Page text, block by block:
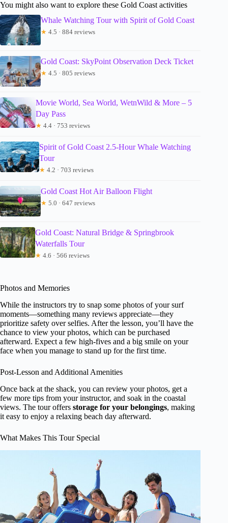
You might also want to explore these Gold Coast activities
Whale Watching Tour with Spirit of Gold Coast
★ 4.5 · 884 reviews
Gold Coast: SkyPoint Observation Deck Ticket
★ 4.5 · 805 reviews
Movie World, Sea World, WetnWild & More – 5
Day Pass
★ 4.4 · 753 reviews
Spirit of Gold Coast 2.5-Hour Whale Watching
Tour
★ 4.2 · 703 reviews
Gold Coast Hot Air Balloon Flight
★ 5.0 · 647 reviews
Gold Coast: Natural Bridge & Springbrook
Waterfalls Tour
★ 4.6 · 566 reviews
Photos and Memories
While the instructors try to snap some photos of your surf
moments—something many reviews appreciate—they
prioritize safety over selfies. After the lesson, you’ll have the
chance to view your photos, which can be purchased
afterward. Expect a few high-fives and a big smile on your
face when you manage to stand up for the first time.
Post-Lesson and Additional Amenities
Once back at the shack, you can review your photos, get a
few more tips from your instructor, and soak in the coastal
views. The tour offers storage for your belongings, making
it easy to enjoy a relaxing beach day afterward.
What Makes This Tour Special